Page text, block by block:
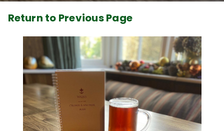
Return to Previous Page